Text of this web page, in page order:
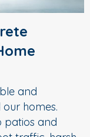
and
homes.
patios and